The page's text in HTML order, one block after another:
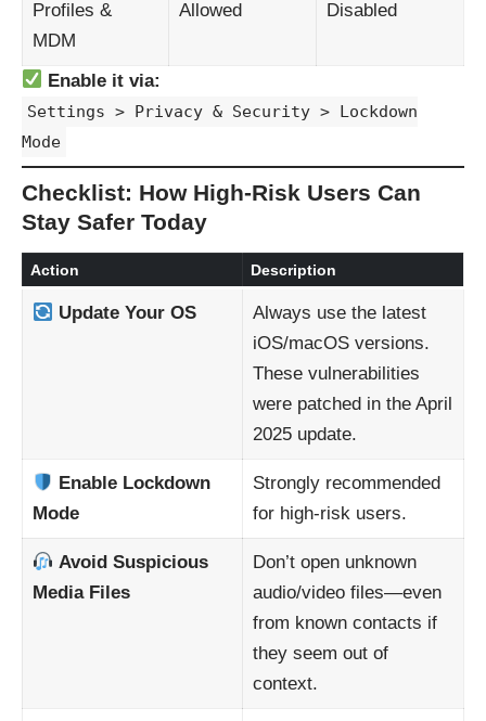
Profiles &
MDM
Allowed Disabled
Enable it via:
Settings > Privacy & Security > Lockdown
Mode
Checklist: How High-Risk Users Can
Stay Safer Today
Action Description
Update Your OS
Always use the latest
iOS/macOS versions.
These vulnerabilities
were patched in the April
2025 update.
Enable Lockdown
Mode
Strongly recommended
for high-risk users.
Avoid Suspicious
Media Files
Don’t open unknown
audio/video files—even
from known contacts if
they seem out of
context.